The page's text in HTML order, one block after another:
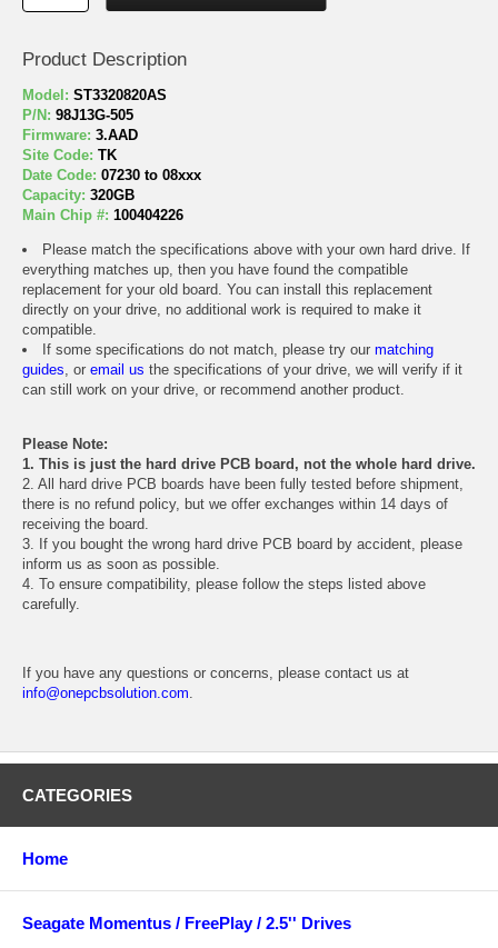
Product Description
Model: ST3320820AS
P/N: 98J13G-505
Firmware: 3.AAD
Site Code: TK
Date Code: 07230 to 08xxx
Capacity: 320GB
Main Chip #: 100404226
Please match the specifications above with your own hard drive. If
everything matches up, then you have found the compatible
replacement for your old board. You can install this replacement
directly on your drive, no additional work is required to make it
compatible.
If some specifications do not match, please try our matching
guides, or email us the specifications of your drive, we will verify if it
can still work on your drive, or recommend another product.
Please Note:
1. This is just the hard drive PCB board, not the whole hard drive.
2. All hard drive PCB boards have been fully tested before shipment,
there is no refund policy, but we offer exchanges within 14 days of
receiving the board.
3. If you bought the wrong hard drive PCB board by accident, please
inform us as soon as possible.
4. To ensure compatibility, please follow the steps listed above
carefully.
If you have any questions or concerns, please contact us at
info@onepcbsolution.com.
CATEGORIES
Home
Seagate Momentus / FreePlay / 2.5'' Drives